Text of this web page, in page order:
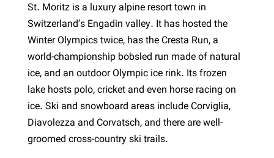
St. Moritz is a luxury alpine resort town in
Switzerland’s Engadin valley. It has hosted the
Winter Olympics twice, has the Cresta Run, a
world-championship bobsled run made of natural
ice, and an outdoor Olympic ice rink. Its frozen
lake hosts polo, cricket and even horse racing on
ice. Ski and snowboard areas include Corviglia,
Diavolezza and Corvatsch, and there are well-
groomed cross-country ski trails.